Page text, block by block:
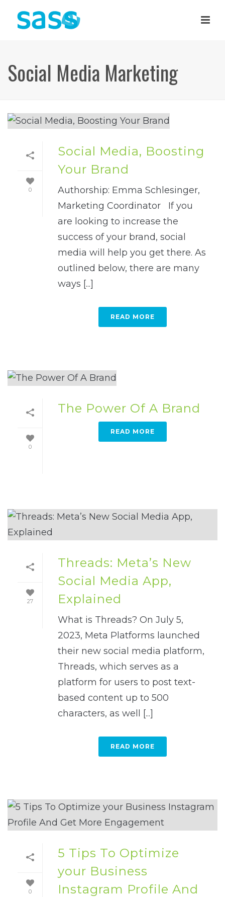
Social Media Marketing
0
Social Media, Boosting
Your Brand
Authorship: Emma Schlesinger,
Marketing Coordinator If you
are looking to increase the
success of your brand, social
media will help you get there. As
outlined below, there are many
ways [...]
READ MORE
0
The Power Of A Brand
READ MORE
27
Threads: Meta’s New
Social Media App,
Explained
What is Threads? On July 5,
2023, Meta Platforms launched
their new social media platform,
Threads, which serves as a
platform for users to post text-
based content up to 500
characters, as well [...]
READ MORE
0
5 Tips To Optimize
your Business
Instagram Profile And